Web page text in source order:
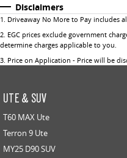
Disclaimers
1 Driveaway No More to Pay includes
2 EGC prices exclude government
determine charges applicable to you.
3 Price on Application - Price will be
UTE & SUV
T60 MAX Ute
Terron 9 Ute
MY25 D90 SUV